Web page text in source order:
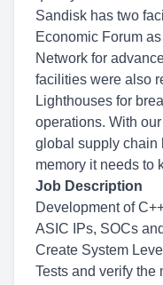
Sandisk has two
Economic Forum
Network for
facilities were also
Lighthouses for
operations. With
global supply chain
memory it needs to
Job Description
Development of
ASIC IPs, SOCs
Create System
Tests and verify the